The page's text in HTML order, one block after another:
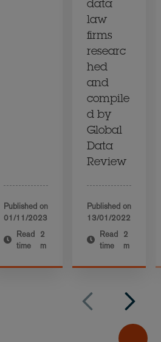
Published on
01/11/2023
Read
time
2
m
data
law
firms
researc
hed
and
compile
d by
Global
Data
Review
Published on
13/01/2022
Read
time
2
m